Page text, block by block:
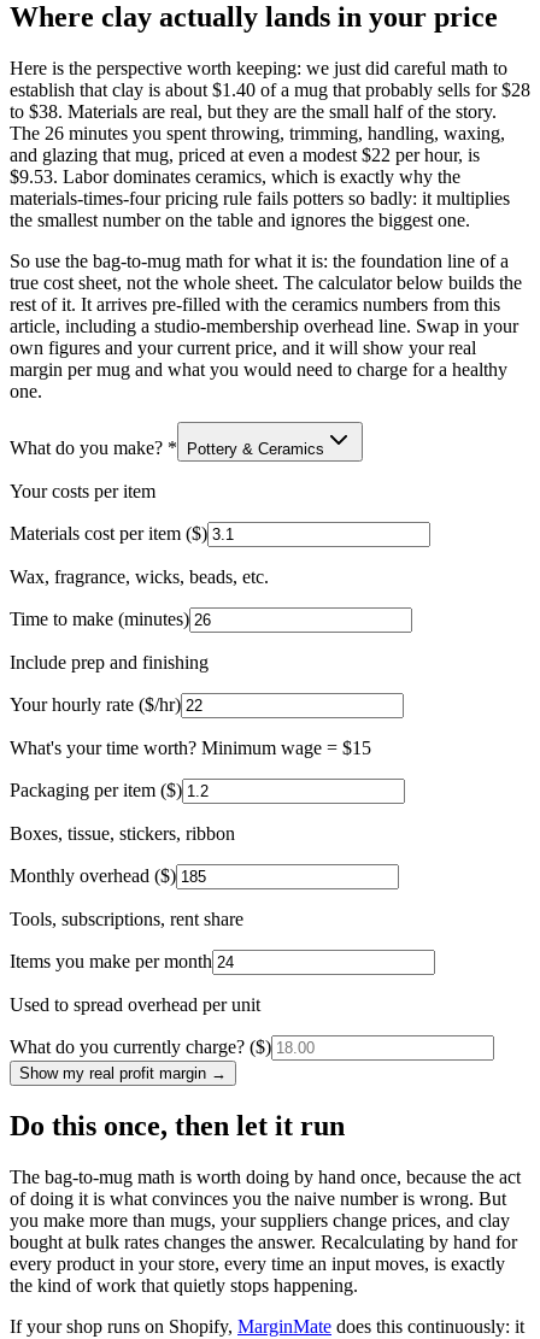
Where clay actually lands in your price
Here is the perspective worth keeping: we just did careful math to
establish that clay is about $1.40 of a mug that probably sells for $28
to $38. Materials are real, but they are the small half of the story.
The 26 minutes you spent throwing, trimming, handling, waxing,
and glazing that mug, priced at even a modest $22 per hour, is
$9.53. Labor dominates ceramics, which is exactly why the
materials-times-four pricing rule fails potters so badly: it multiplies
the smallest number on the table and ignores the biggest one.
So use the bag-to-mug math for what it is: the foundation line of a
true cost sheet, not the whole sheet. The calculator below builds the
rest of it. It arrives pre-filled with the ceramics numbers from this
article, including a studio-membership overhead line. Swap in your
own figures and your current price, and it will show your real
margin per mug and what you would need to charge for a healthy
one.
What do you make? * Pottery & Ceramics
Your costs per item
Materials cost per item ($)
Wax, fragrance, wicks, beads, etc.
Time to make (minutes)
Include prep and finishing
Your hourly rate ($/hr)
What's your time worth? Minimum wage = $15
Packaging per item ($)
Boxes, tissue, stickers, ribbon
Monthly overhead ($)
Tools, subscriptions, rent share
Items you make per month
Used to spread overhead per unit
What do you currently charge? ($)
Show my real profit margin →
Do this once, then let it run
The bag-to-mug math is worth doing by hand once, because the act
of doing it is what convinces you the naive number is wrong. But
you make more than mugs, your suppliers change prices, and clay
bought at bulk rates changes the answer. Recalculating by hand for
every product in your store, every time an input moves, is exactly
the kind of work that quietly stops happening.
If your shop runs on Shopify, MarginMate does this continuously: it